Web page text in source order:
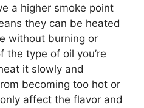
a higher smoke point
they can be heated
without burning or
the type of oil you’re
it slowly and
becoming too hot or
affect the flavor and